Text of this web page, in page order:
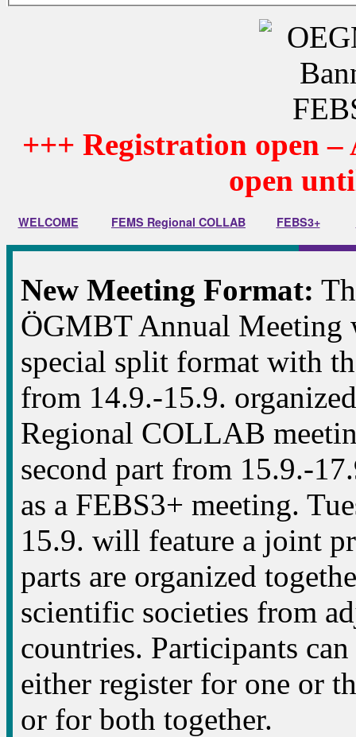
+++ Registration open
open
WELCOME FEMS Regional COLLAB FEBS3+
New Meeting Format:
ÖGMBT Annual
special split format with
from 14.9.-15.9.
Regional COLLAB
second part from 15.9.-
as a FEBS3+ meeting.
15.9. will feature a joint
parts are organized
scientific societies from
countries. Participants
either register for one or
or for both together.